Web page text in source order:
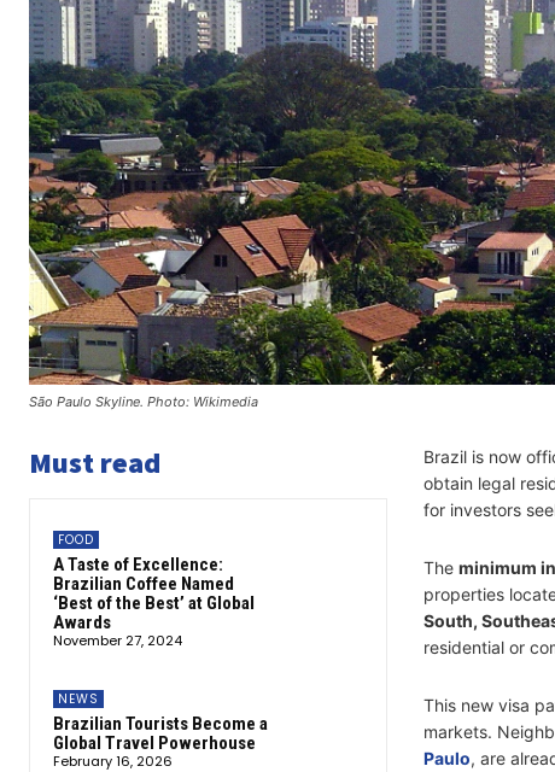
São Paulo Skyline. Photo: Wikimedia
Must read
FOOD
A Taste of Excellence:
Brazilian Coffee Named
‘Best of the Best’ at Global
Awards
November 27, 2024
NEWS
Brazilian Tourists Become a
Global Travel Powerhouse
February 16, 2026
Brazil is now
obtain legal
for investors
The minimum
properties
South,
residential or
This new visa
markets.
Paulo, are